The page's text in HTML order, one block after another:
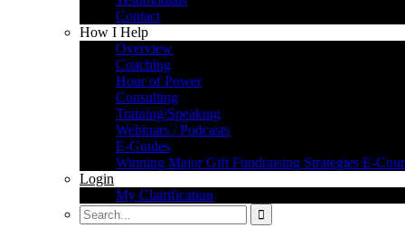
Contact
How I Help
Overview
Coaching
Hour of Power
Consulting
Training/Speaking
Webinars / Podcasts
E-Guides
Winning Major Gift Fundraising Strategies E-
Login
My Clairification